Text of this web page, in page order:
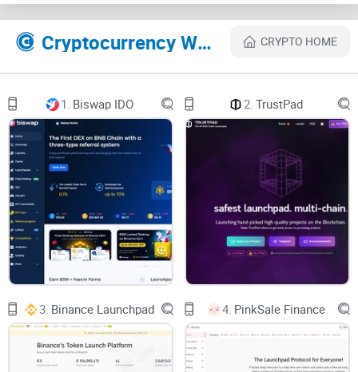
confusion, financial losses, or encountered scam
launchpads due to insufficient research or quick decisions
made on hype alone. You don't want to become just another
number in such statistics!
Choosing wisely isn't just important; it's absolutely essential
for your crypto investment journey.
I've Done the Research, So You
Don't Have To
Here's the good news: You don't have to risk your valuable
time or stress levels trying to figure out whether BSCPad will
suit you or disappoint you down the line. I've thoroughly
checked out the platform in terms of features, transparency,
benefits, and potential red flags—I've got you covered.
Cryptocurrency Websites Like BSCPad CRYPTO HOME
1. Biswap IDO 2. TrustPad
3. Binance Launchpad 4. PinkSale Finance